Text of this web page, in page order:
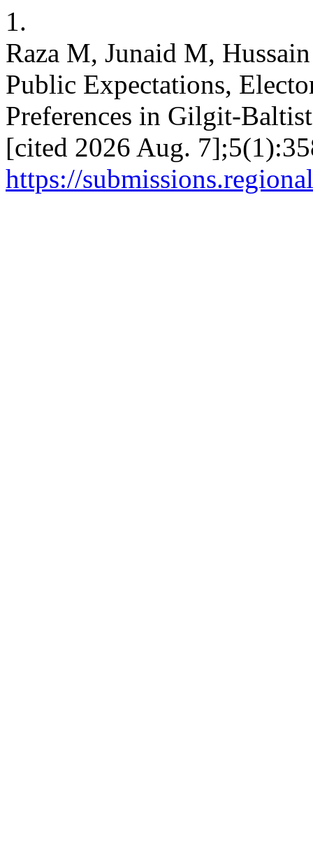
1.
Raza M, Junaid M,
Public Expectations,
Preferences in Gilgit-
[cited 2026 Aug.
https://